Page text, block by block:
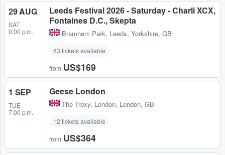
29 AUG
SAT
0:00 p.m.
Leeds Festival 2026 - Saturday - Charli XCX,
Fontaines D.C., Skepta
Bramham Park, Leeds, Yorkshire, GB
63 tickets available
from US$169
1 SEP
TUE
7:00 p.m.
Geese London
The Troxy, London, London, GB
12 tickets available
from US$364